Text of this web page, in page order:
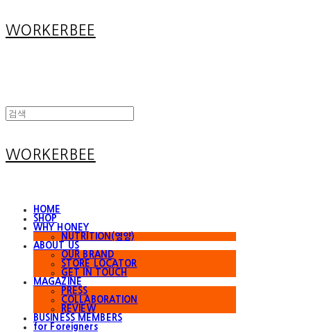
WORKERBEE
WORKERBEE
HOME
SHOP
WHY HONEY
NUTRITION(영양)
ABOUT US
OUR BRAND
STORE LOCATOR
GET IN TOUCH
MAGAZINE
PRESS
COLLABORATION
REVIEW
BUSINESS MEMBERS
for Foreigners